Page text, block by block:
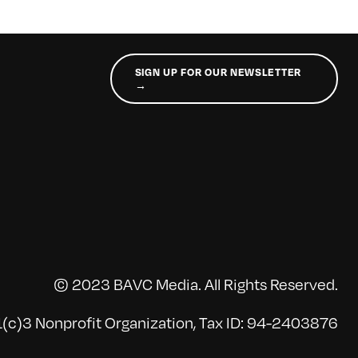
SIGN UP FOR OUR NEWSLETTER
→
© 2023 BAVC Media. All Rights Reserved.
Nonprofit Organization, Tax ID: 94-2403876